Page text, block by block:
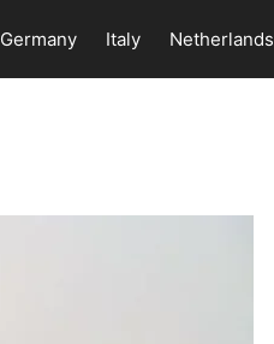
Germany Italy Netherlands